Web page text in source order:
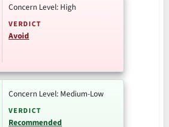
Concern Level: High
VERDICT
Avoid
Concern Level: Medium-Low
VERDICT
Recommended